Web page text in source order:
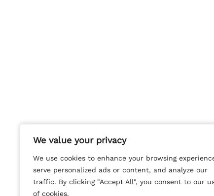
We value your privacy
We use cookies to enhance your browsing
serve personalized ads or content, and analyze our
traffic. By clicking "Accept All", you consent to our
of cookies.
We value your privacy
We use cookies to enhance your browsing
serve personalized ads or content, and analyze our
traffic. By clicking "Accept All", you consent to our
of cookies.